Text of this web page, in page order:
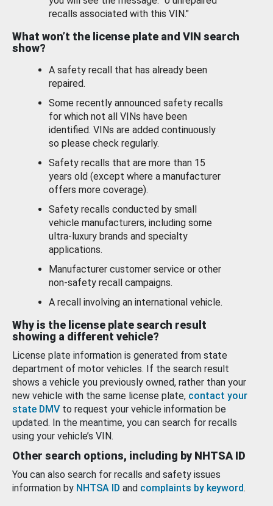
recalls associated with this VIN."
What won’t the license plate and VIN search
show?
A safety recall that has already been
repaired.
Some recently announced safety recalls
for which not all VINs have been
identified. VINs are added continuously
so please check regularly.
Safety recalls that are more than 15
years old (except where a manufacturer
offers more coverage).
Safety recalls conducted by small
vehicle manufacturers, including some
ultra-luxury brands and specialty
applications.
Manufacturer customer service or other
non-safety recall campaigns.
A recall involving an international vehicle.
Why is the license plate search result
showing a different vehicle?
License plate information is generated from state
department of motor vehicles. If the search result
shows a vehicle you previously owned, rather than your
new vehicle with the same license plate, contact your
state DMV to request your vehicle information be
updated. In the meantime, you can search for recalls
using your vehicle’s VIN.
Other search options, including by NHTSA ID
You can also search for recalls and safety issues
information by NHTSA ID and complaints by keyword.